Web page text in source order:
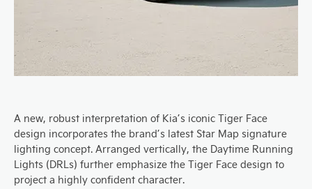
A new, robust interpretation of Kia’s iconic Tiger Face
design incorporates the brand’s latest Star Map signature
lighting concept. Arranged vertically, the Daytime Running
Lights (DRLs) further emphasize the Tiger Face design to
project a highly confident character.